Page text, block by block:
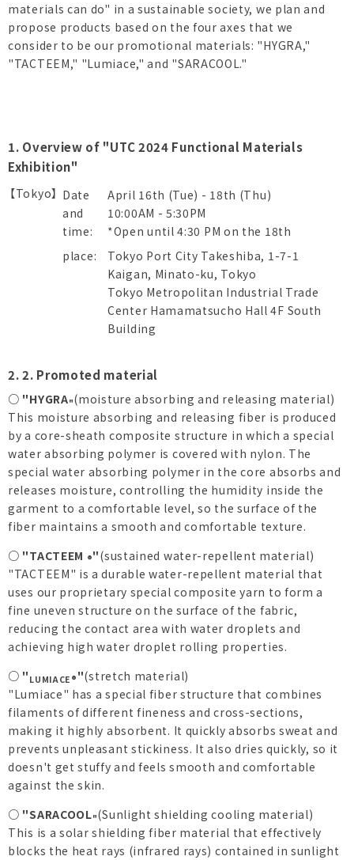
materials can do" in a sustainable society, we plan and
propose products based on the four axes that we
consider to be our promotional materials: "HYGRA,"
"TACTEEM," "Lumiace," and "SARACOOL."
1. Overview of "UTC 2024 Functional Materials
Exhibition"
【Tokyo】 Date
and
time:
April 16th (Tue) - 18th (Thu)
10:00AM - 5:30PM
*Open until 4:30 PM on the 18th
place:
Tokyo Port City Takeshiba, 1-7-1
Kaigan, Minato-ku, Tokyo
Tokyo Metropolitan Industrial Trade
Center Hamamatsucho Hall 4F South
Building
2. 2. Promoted material
○ "HYGRA"(moisture absorbing and releasing material)
This moisture absorbing and releasing fiber is produced
by a core-sheath composite structure in which a special
water absorbing polymer is covered with nylon. The
special water absorbing polymer in the core absorbs and
releases moisture, controlling the humidity inside the
garment to a comfortable level, so the surface of the
fiber maintains a smooth and comfortable texture.
○ "TACTEEM ®"(sustained water-repellent material)
"TACTEEM" is a durable water-repellent material that
uses our proprietary special composite yarn to form a
fine uneven structure on the surface of the fabric,
reducing the contact area with water droplets and
achieving high water droplet rolling properties.
○ " LUMIACE® "(stretch material)
"Lumiace" has a special fiber structure that combines
filaments of different fineness and cross-sections,
making it highly absorbent. It quickly absorbs sweat and
prevents unpleasant stickiness. It also dries quickly, so it
doesn't get stuffy and feels smooth and comfortable
against the skin.
○ "SARACOOL"(Sunlight shielding cooling material)
This is a solar shielding fiber material that effectively
blocks the heat rays (infrared rays) contained in sunlight